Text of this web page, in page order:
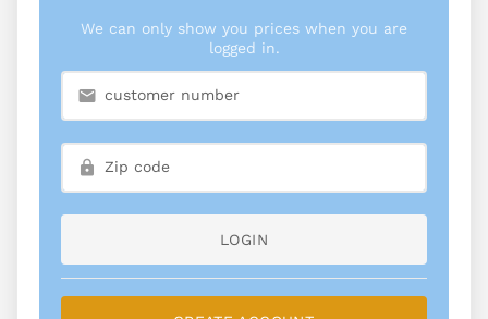
We can only show you prices when you are
logged in.
LOGIN